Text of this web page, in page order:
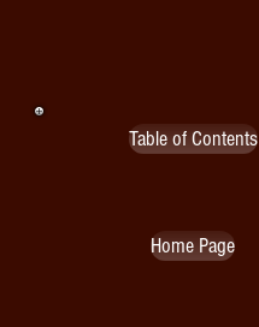
Table of Contents
Home Page